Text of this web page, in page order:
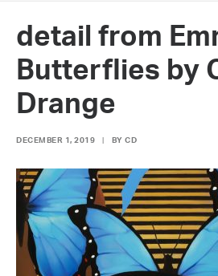
BIO
PRESS
CONTACT
detail from
Butterflies by
Drange
DECEMBER 1, 2019 BY CD